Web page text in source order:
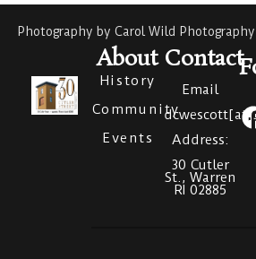
Photography by Carol Wild Photography
About
History
Community
Events
Contact
Email
Address:
30 Cutler
St., Warren
RI 02885